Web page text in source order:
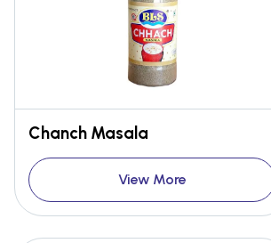
Chanch Masala
View More